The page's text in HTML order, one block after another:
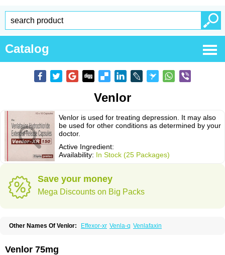
Catalog
Venlor
Venlor is used for treating depression. It may also
be used for other conditions as determined by your
doctor.
Active Ingredient:
Availability: In Stock (25 Packages)
Save your money
Mega Discounts on Big Packs
Other Names Of Venlor: Effexor-xr Venla-q Venlafaxin
Venlor 75mg